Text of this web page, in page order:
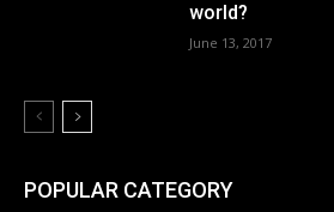
world?
June 13, 2017
POPULAR CATEGORY